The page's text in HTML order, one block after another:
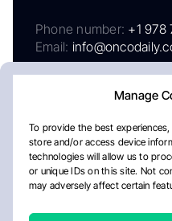
Manage
To provide the best
store and/or access device
technologies will allow us to
or unique IDs on this site. Not
may adversely affect certain
Phone number: +1 978
Email:
AboutPrivacy Policy